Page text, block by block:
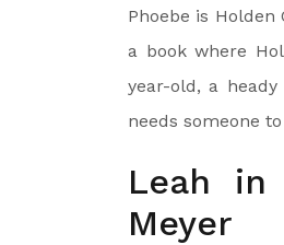
Phoebe is
a book where
year-old, a
needs someone
Leah in
Meyer